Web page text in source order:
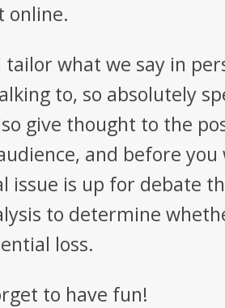
online.
tailor what we say in
to, so absolutely
give thought to the
and before you
issue is up for debate
to determine
loss.
to have fun!